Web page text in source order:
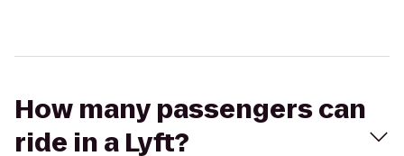
How many passengers can
ride in a Lyft?